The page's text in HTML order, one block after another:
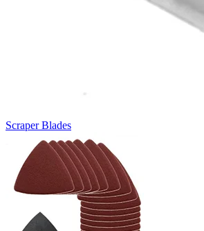
Scraper Blades